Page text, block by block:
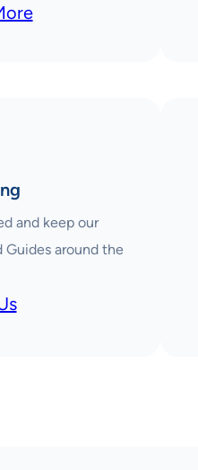
and keep our
Guides around the